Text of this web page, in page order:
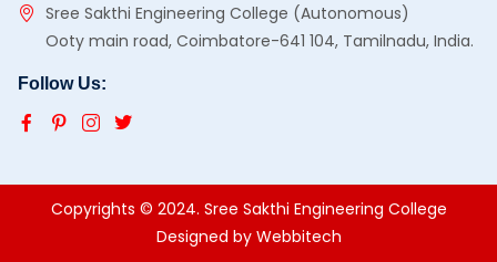
Sree Sakthi Engineering College (Autonomous)
Ooty main road, Coimbatore-641 104, Tamilnadu, India.
Follow Us:
Copyrights © 2024. Sree Sakthi Engineering College
Designed by Webbitech